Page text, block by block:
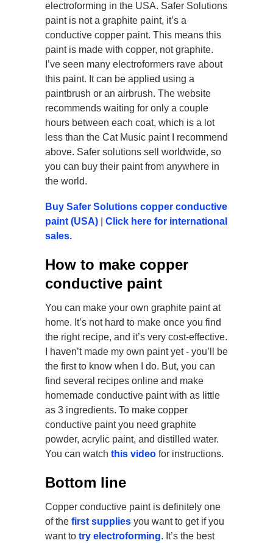
electroforming in the USA. Safer Solutions
paint is not a graphite paint, it’s a
conductive copper paint. This means this
paint is made with copper, not graphite.
I’ve seen many electroformers rave about
this paint. It can be applied using a
paintbrush or an airbrush. The website
recommends waiting for only a couple
hours between each coat, which is a lot
less than the Cat Music paint I recommend
above. Safer solutions sell worldwide, so
you can buy their paint from anywhere in
the world.
Buy Safer Solutions copper conductive
paint (USA)
Click here for international
sales.
How to make copper
conductive paint
You can make your own graphite paint at
home. It’s not hard to make once you find
the right recipe, and it’s very cost-effective.
I haven’t made my own paint yet - you’ll be
the first to know when I do. But, you can
find several recipes online and make
homemade conductive paint with as little
as 3 ingredients. To make copper
conductive paint you need graphite
powder, acrylic paint, and distilled water.
You can watch this video for instructions.
Bottom line
Copper conductive paint is definitely one
of the first supplies you want to get if you
want to try electroforming. It’s the best